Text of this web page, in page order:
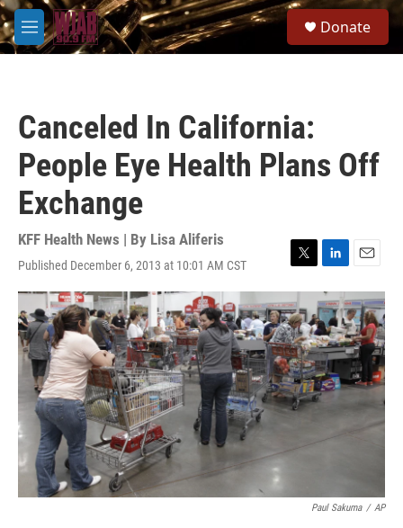
Skip to main content
M
e
Donate
Canceled In California:
People Eye Health Plans Off
Exchange
KFF Health News | By Lisa Aliferis
Published December 6, 2013 at 10:01 AM CST
T
w
i
t
t
e
r
L
i
n
k
e
d
I
n
E
m
a
i
l
Paul Sakuma / AP